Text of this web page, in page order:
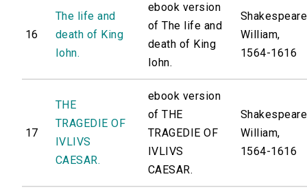
16
The life and
death of King
Iohn.
ebook version
of The life and
death of King
Iohn.
William,
1564-1616
17
THE
TRAGEDIE OF
IVLIVS
CAESAR.
ebook version
of THE
TRAGEDIE OF
IVLIVS
CAESAR.
William,
1564-1616